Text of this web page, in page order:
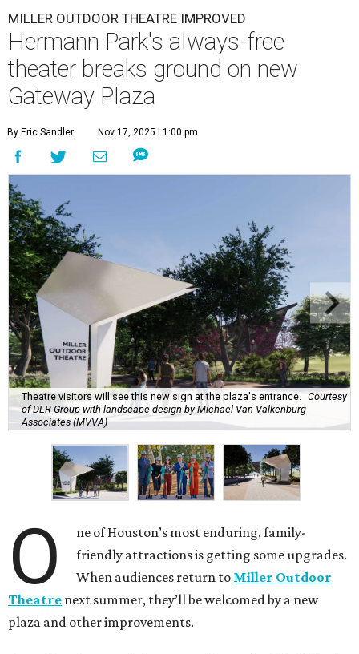
MILLER OUTDOOR THEATRE IMPROVED
Hermann Park's always-free
theater breaks ground on new
Gateway Plaza
By Eric Sandler Nov 17, 2025 | 1:00 pm
Theatre visitors will see this new sign at the plaza's entrance. Courtesy
of DLR Group with landscape design by Michael Van Valkenburg
Associates (MVVA)
O
ne of Houston’s most enduring, family-
friendly attractions is getting some upgrades.
When audiences return to Miller Outdoor
Theatre next summer, they’ll be welcomed by a new
plaza and other improvements.